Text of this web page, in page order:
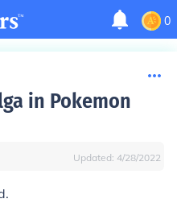
0
in Pokemon
Updated: 4/28/2022